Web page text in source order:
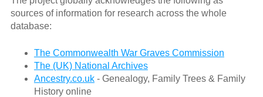
sources of information for research across the whole
database:
The Commonwealth War Graves Commission
The (UK) National Archives
Ancestry.co.uk- Genealogy, Family Trees & Family
History online